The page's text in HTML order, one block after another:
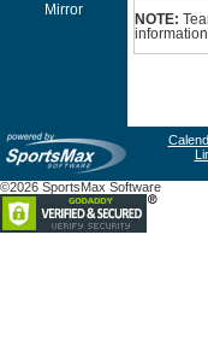
Mirror
NOTE:
©2026 SportsMax Software